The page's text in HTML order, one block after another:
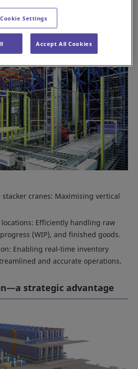
and precision.
Daifuku AS/RS system
cranes: Maximising vertical
Efficiently handling raw
(WIP), and finished goods.
Enabling real-time inventory
and accurate operations.
strategic advantage
Cookie Settings
Accept All Cookies